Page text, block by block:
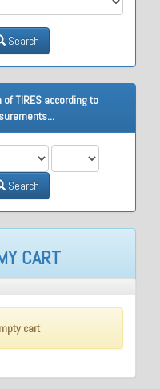
Search
TIRES according to
M3
Search
CART
cart